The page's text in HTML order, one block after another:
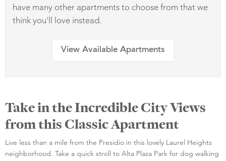
have many other apartments to choose from that we
think you'll love instead.
View Available Apartments
Take in the Incredible City Views
from this Classic Apartment
Live less than a mile from the Presidio in this lovely Laurel Heights
neighborhood. Take a quick stroll to Alta Plaza Park for dog walking